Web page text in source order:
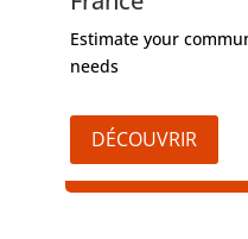
Estimate your
needs
DÉCOUVRIR